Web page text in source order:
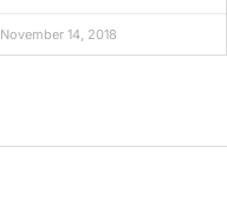
November 14, 2018